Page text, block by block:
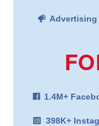
Advertising
1.4M+
398K+